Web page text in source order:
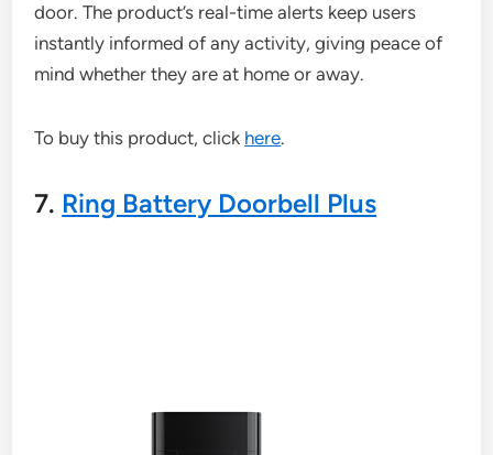
door. The product’s real-time alerts keep users
instantly informed of any activity, giving peace of
mind whether they are at home or away.
To buy this product, click here.
7. Ring Battery Doorbell Plus